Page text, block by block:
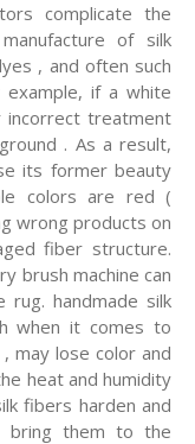
complicate the
of silk
, and often such
if a white
treatment
. As a result,
its former beauty
colors are red (
wrong products on
fiber structure.
brush machine can
handmade silk
when it comes to
may lose color and
heat and humidity
fibers harden and
bring them to the